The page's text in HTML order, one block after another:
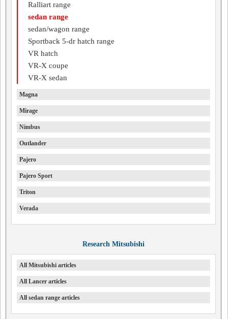
Ralliart range
sedan range
sedan/wagon range
Sportback 5-dr hatch range
VR hatch
VR-X coupe
VR-X sedan
Magna
Mirage
Nimbus
Outlander
Pajero
Pajero Sport
Triton
Verada
Research Mitsubishi
All Mitsubishi articles
All Lancer articles
All sedan range articles